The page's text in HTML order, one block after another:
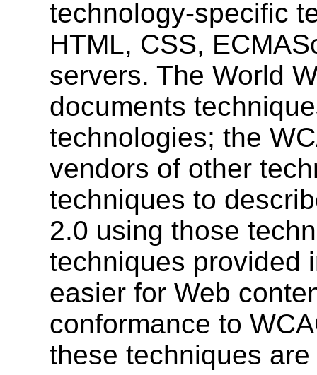
technology-specific
HTML, CSS,
servers. The World
documents
technologies; the
vendors of other
techniques to
2.0 using those
techniques provided
easier for Web
conformance to
these techniques